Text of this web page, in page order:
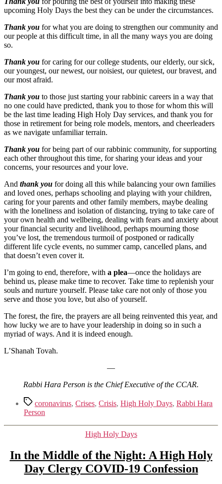
upcoming Holy Days the best they can be under the circumstances.
Thank you for what you are doing to strengthen our community and
our people at this difficult time, in all the many ways you are doing
so.
Thank you for caring for our college students, our elderly, our sick,
our youngest, our newest, our noisiest, our quietest, our bravest, and
our most afraid.
Thank you to those just starting your rabbinic careers in a way that
no one could have predicted, thank you to those for whom this will
be the last time leading High Holy Day services, and thank you for
those in retirement for being role models, mentors, and cheerleaders
as we navigate unfamiliar terrain.
Thank you for being part of our rabbinic community, for supporting
each other throughout this time, for sharing your ideas and your
concerns, your resources and your love.
And thank you for doing all this while balancing your own families
and loved ones, perhaps schooling and playing with your children,
caring for your parents and other family members, maybe dealing
with the loneliness and isolation of distancing, trying to take care of
your own health and wellbeing, dealing with fears and anxiety about
your financial security and livelihood, perhaps mourning those
you’ve lost, the tremendous turmoil of postponed or radically
different life cycle events, no summer camp, cancelled plans, and
that doesn’t even cover it.
I’m going to end, therefore, with a plea—once the holidays are
behind us, please make time to recover. Take time to replenish your
souls and nurture yourself. Please take care not only of those you
serve and those you love, but also of yourself.
The forest, the fire, the prayers are all being reinvented this year, and
how lucky we are to have your leadership in doing so in such a
myriad of ways. And it is indeed enough.
L’Shanah Tovah.
—
Rabbi Hara Person is the Chief Executive of the CCAR.
Tagscoronavirus, Crises, Crisis, High Holy Days, Rabbi Hara
Person
Categories
High Holy Days
In the Middle of the Night: A High Holy
Day Clergy COVID-19 Confession